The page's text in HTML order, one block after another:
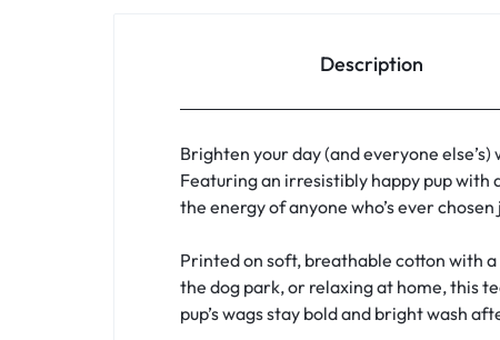
Description
Brighten your day (and everyone else’s)
Featuring an irresistibly happy pup with
the energy of anyone who’s ever
Printed on soft, breathable cotton with
the dog park, or relaxing at home, this
pup’s wags stay bold and bright wash